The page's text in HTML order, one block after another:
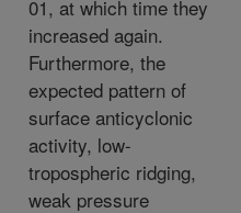
01, at which time they
increased again.
Furthermore, the
expected pattern of
surface anticyclonic
activity, low-
tropospheric ridging,
weak pressure